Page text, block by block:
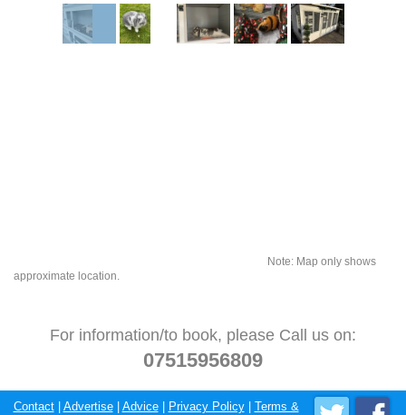
Note: Map only shows
approximate location.
For information/to book, please Call us on:
07515956809
Contact| Advertise| Advice| Privacy Policy| Terms &